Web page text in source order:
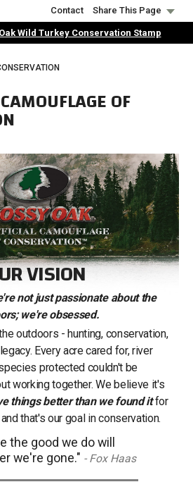
Contact Share This Page
Wild Turkey Conservation Stamp
OF
VISION
not just passionate about the
we're obsessed.
outdoors - hunting, conservation,
Every acre cared for, river
protected couldn't be
working together. We believe it's
things better than we found itfor
that's our goal in conservation.
the good we do will
we're gone." - Fox Haas